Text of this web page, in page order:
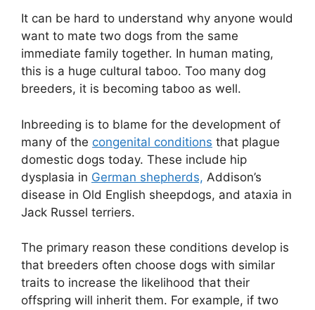
It can be hard to understand why anyone would
want to mate two dogs from the same
immediate family together. In human mating,
this is a huge cultural taboo. Too many dog
breeders, it is becoming taboo as well.
Inbreeding is to blame for the development of
many of the congenital conditions that plague
domestic dogs today. These include hip
dysplasia in German shepherds, Addison’s
disease in Old English sheepdogs, and ataxia in
Jack Russel terriers.
The primary reason these conditions develop is
that breeders often choose dogs with similar
traits to increase the likelihood that their
offspring will inherit them. For example, if two